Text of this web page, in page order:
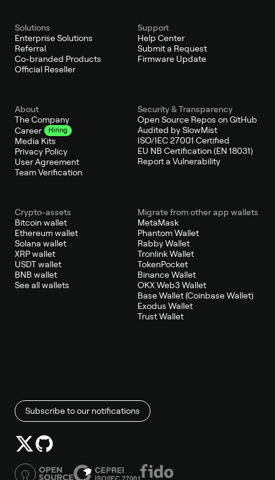
Solutions
Enterprise Solutions
Referral
Co-branded Products
Official Reseller
Support
Help Center
Submit a Request
Firmware Update
About
The Company
Career
Hiring
Media Kits
Privacy Policy
User Agreement
Team Verification
Security & Transparency
Open Source Repos on GitHub
Audited by SlowMist
ISO/IEC 27001 Certified
EU NB Certification (EN 18031)
Report a Vulnerability
Crypto-assets
Bitcoin wallet
Ethereum wallet
Solana wallet
XRP wallet
USDT wallet
BNB wallet
See all wallets
Migrate from other app wallets
MetaMask
Phantom Wallet
Rabby Wallet
Tronlink Wallet
TokenPocket
Binance Wallet
OKX Web3 Wallet
Base Wallet (Coinbase Wallet)
Exodus Wallet
Trust Wallet
Subscribe to our notifications